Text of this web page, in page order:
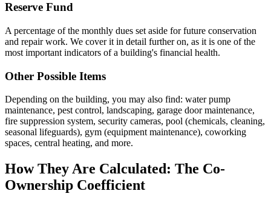
Reserve Fund
A percentage of the monthly dues set aside for future conservation
and repair work. We cover it in detail further on, as it is one of the
most important indicators of a building's financial health.
Other Possible Items
Depending on the building, you may also find: water pump
maintenance, pest control, landscaping, garage door maintenance,
fire suppression system, security cameras, pool (chemicals, cleaning,
seasonal lifeguards), gym (equipment maintenance), coworking
spaces, central heating, and more.
How They Are Calculated: The Co-
Ownership Coefficient